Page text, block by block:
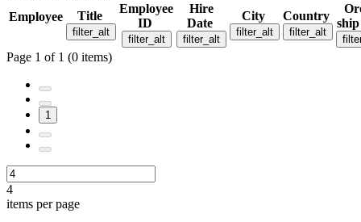
Employee
Title
filter_alt
Employee
ID
filter_alt
Hire
Date
filter_alt
City
filter_alt
Country
filter_alt
Page 1 of 1 (0 items)
1
4
items per page